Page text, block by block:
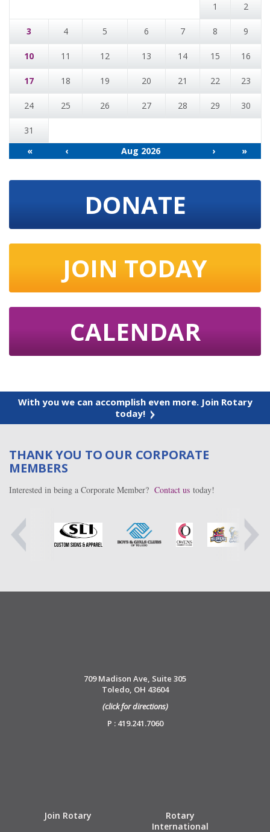
1
2
3 4 5 6 7 8 9
10 11 12 13 14 15 16
17 18 19 20 21 22 23
24 25 26 27 28 29 30
31
«
‹ Aug 2026 › »
DONATE
JOIN TODAY
CALENDAR
With you we can accomplish even more. Join Rotary
today!
THANK YOU TO OUR CORPORATE
MEMBERS
Interested in being a Corporate Member? Contact us today!
709 Madison Ave, Suite 305
Toledo, OH 43604
(click for directions)
P : 419.241.7060
Join Rotary
Rotary
International